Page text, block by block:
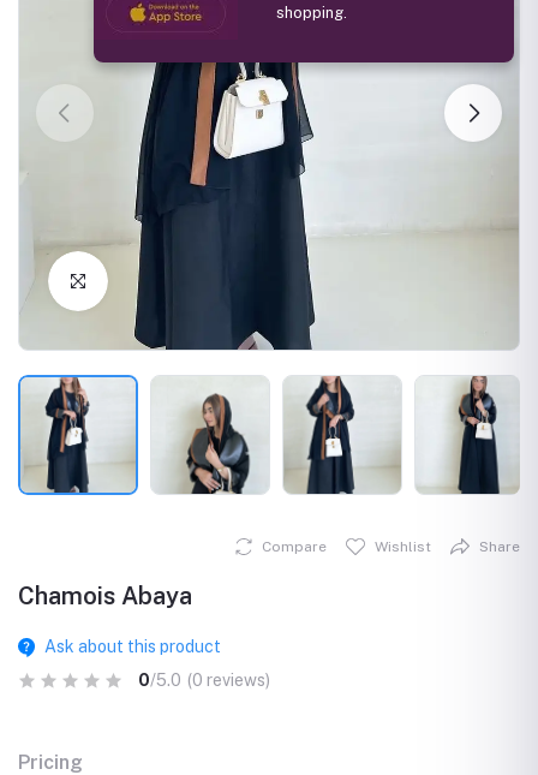
Click to Enlarge
Compare Wishlist Share
Chamois Abaya
Ask about this product
0/5.0 (0 reviews)
Pricing
shopping.